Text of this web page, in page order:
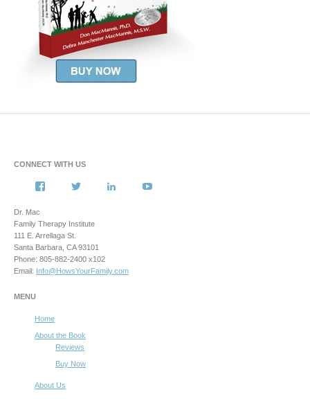
CONNECT WITH US
Facebook
View
on
Twitter
View
Dr. Mac
Family Therapy Institute
111 E. Arrellaga St.
Santa Barbara, CA 93101
Phone: 805-882-2400 x102
Email: Info@HowsYourFamily.com
MENU
Home
About the Book
Reviews
Buy Now
About Us